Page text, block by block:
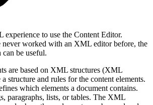
experience to use the Content Editor.
worked with an XML editor before, the
be useful.
are based on XML structures (XML
structure and rules for the content elements.
which elements a document contains.
paragraphs, lists, or tables. The XML